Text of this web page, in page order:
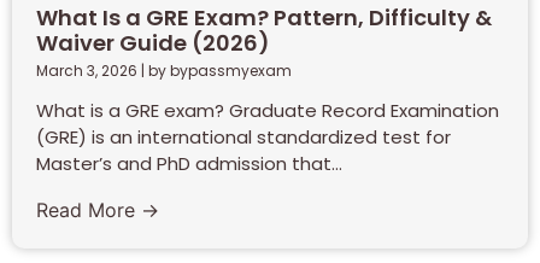
What Is a GRE Exam? Pattern, Difficulty &
Waiver Guide (2026)
March 3, 2026 | by bypassmyexam
What is a GRE exam? Graduate Record Examination
(GRE) is an international standardized test for
Master’s and PhD admission that...
Read More →